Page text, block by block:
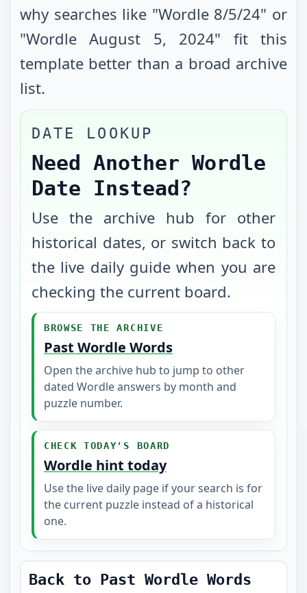
why searches like "Wordle 8/5/24" or
"WordleAugust 5, 2024" fit this
template better than a broad archive
list.
DATE LOOKUP
Need Another Wordle
Date Instead?
Use the archive hub for other
historical dates, or switch back to
the live daily guide when you are
checking the current board.
BROWSE THE ARCHIVE
Past Wordle Words
Open the archive hub to jump to other
dated Wordle answers by month and
puzzle number.
CHECK TODAY'S BOARD
Wordle hint today
Use the live daily page if your search is for
the current puzzle instead of a historical
one.
Back to Past Wordle Words